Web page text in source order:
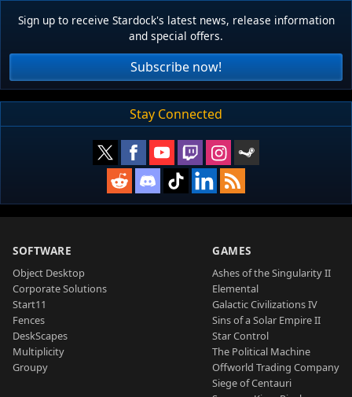
Sign up to receive Stardock's latest news, release information
and special offers.
Subscribe now!
Stay Connected
SOFTWARE
Object Desktop
Corporate Solutions
Start11
Fences
DeskScapes
Multiplicity
Groupy
GAMES
Ashes of the Singularity II
Elemental
Galactic Civilizations IV
Sins of a Solar Empire II
Star Control
The Political Machine
Offworld Trading Company
Siege of Centauri